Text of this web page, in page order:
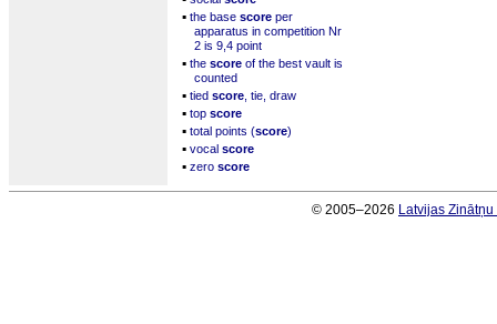
▪ the base score per
apparatus in competition Nr
2 is 9,4 point
▪ the score of the best vault is
counted
▪ tied score , tie, draw
▪ top score
▪ total points (score)
▪ vocal score
▪ zero score
© 2005–2026 Latvijas